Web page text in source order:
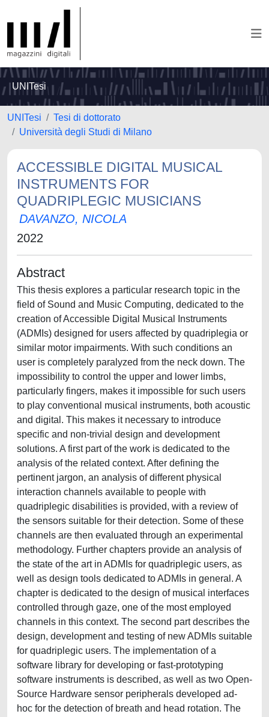
UNITesi
UNITesi
Tesi di dottorato
Università degli Studi di Milano
ACCESSIBLE DIGITAL MUSICAL
INSTRUMENTS FOR
QUADRIPLEGIC MUSICIANS
DAVANZO, NICOLA
2022
Abstract
This thesis explores a particular research topic in the
field of Sound and Music Computing, dedicated to the
creation of Accessible Digital Musical Instruments
(ADMIs) designed for users affected by quadriplegia or
similar motor impairments. With such conditions an
user is completely paralyzed from the neck down. The
impossibility to control the upper and lower limbs,
particularly fingers, makes it impossible for such users
to play conventional musical instruments, both acoustic
and digital. This makes it necessary to introduce
specific and non-trivial design and development
solutions. A first part of the work is dedicated to the
analysis of the related context. After defining the
pertinent jargon, an analysis of different physical
interaction channels available to people with
quadriplegic disabilities is provided, with a review of
the sensors suitable for their detection. Some of these
channels are then evaluated through an experimental
methodology. Further chapters provide an analysis of
the state of the art in ADMIs for quadriplegic users, as
well as design tools dedicated to ADMIs in general. A
chapter is dedicated to the design of musical interfaces
controlled through gaze, one of the most employed
channels in this context. The second part describes the
design, development and testing of new ADMIs suitable
for quadriplegic users. The implementation of a
software library for developing or fast-prototyping
software instruments is described, as well as two Open-
Source Hardware sensor peripherals developed ad-
hoc for the detection of breath and head rotation. The